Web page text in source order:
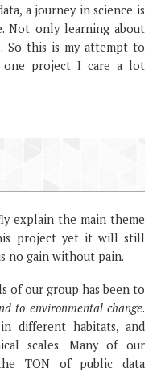
a journey in science is
Not only learning about
So this is my attempt to
one project I care a lot
explain the main theme
project yet it will still
no gain without pain.
of our group has been to
to environmental change.
different habitats, and
scales. Many of our
TON of public data